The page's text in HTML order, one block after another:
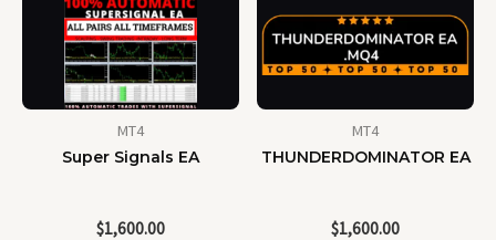
MT4
Super Signals EA
$1,600.00
MT4
THUNDERDOMINATOR EA
$1,600.00